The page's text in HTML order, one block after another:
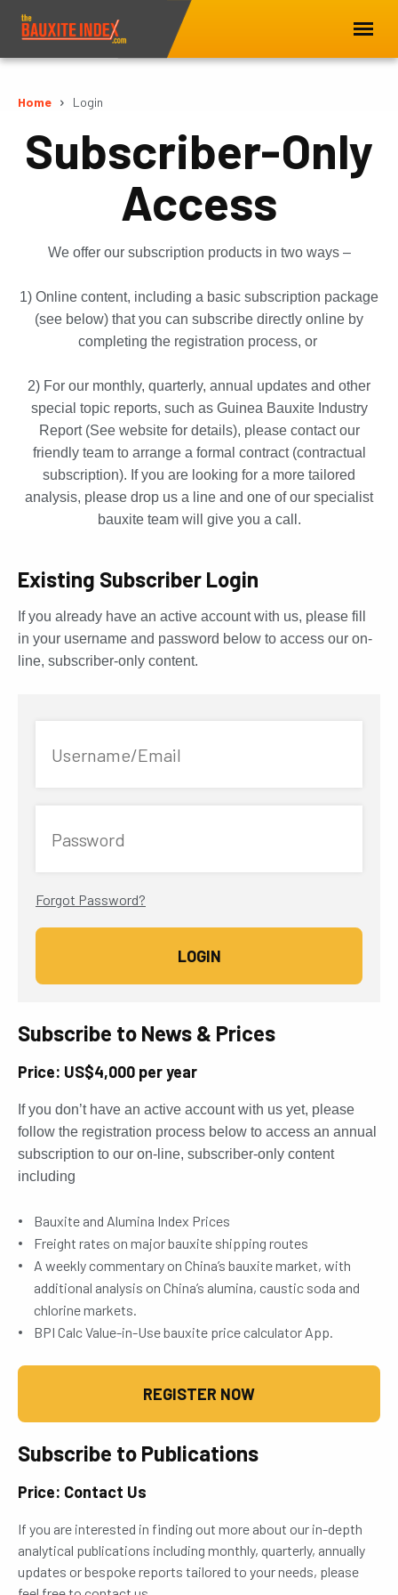
Home Login
Subscriber-Only
Access
We offer our subscription products in two ways –
1) Online content, including a basic subscription package
(see below) that you can subscribe directly online by
completing the registration process, or
2) For our monthly, quarterly, annual updates and other
special topic reports, such as Guinea Bauxite Industry
Report (See website for details), please contact our
friendly team to arrange a formal contract (contractual
subscription). If you are looking for a more tailored
analysis, please drop us a line and one of our specialist
bauxite team will give you a call.
Existing Subscriber Login
If you already have an active account with us, please fill
in your username and password below to access our on-
line, subscriber-only content.
Username/Email
Password
Forgot Password?
Subscribe to News & Prices
Price: US$4,000 per year
If you don’t have an active account with us yet, please
follow the registration process below to access an annual
subscription to our on-line, subscriber-only content
including
Bauxite and Alumina Index Prices
Freight rates on major bauxite shipping routes
A weekly commentary on China’s bauxite market, with
additional analysis on China’s alumina, caustic soda and
chlorine markets.
BPI Calc Value-in-Use bauxite price calculator App.
REGISTER NOW
Subscribe to Publications
Price: Contact Us
If you are interested in finding out more about our in-depth
analytical publications including monthly, quarterly, annually
updates or bespoke reports tailored to your needs, please